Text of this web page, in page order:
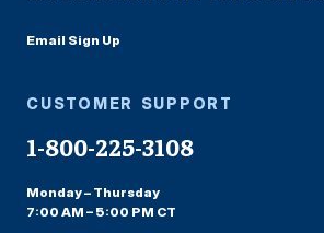
Email Sign Up
CUSTOMER SUPPORT
1-800-225-3108
Monday – Thursday
7:00 AM – 5:00 PM CT